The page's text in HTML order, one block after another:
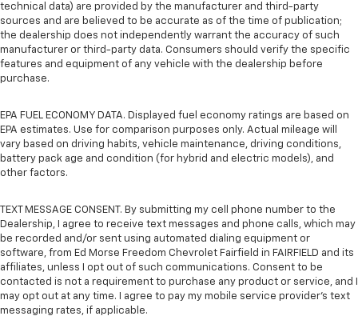
technical data) are provided by the manufacturer and third-party
sources and are believed to be accurate as of the time of publication;
the dealership does not independently warrant the accuracy of such
manufacturer or third-party data. Consumers should verify the specific
features and equipment of any vehicle with the dealership before
purchase.
EPA FUEL ECONOMY DATA. Displayed fuel economy ratings are based on
EPA estimates. Use for comparison purposes only. Actual mileage will
vary based on driving habits, vehicle maintenance, driving conditions,
battery pack age and condition (for hybrid and electric models), and
other factors.
TEXT MESSAGE CONSENT. By submitting my cell phone number to the
Dealership, I agree to receive text messages and phone calls, which may
be recorded and/or sent using automated dialing equipment or
software, from Ed Morse Freedom Chevrolet Fairfield in FAIRFIELD and its
affiliates, unless I opt out of such communications. Consent to be
contacted is not a requirement to purchase any product or service, and I
may opt out at any time. I agree to pay my mobile service provider’s text
messaging rates, if applicable.